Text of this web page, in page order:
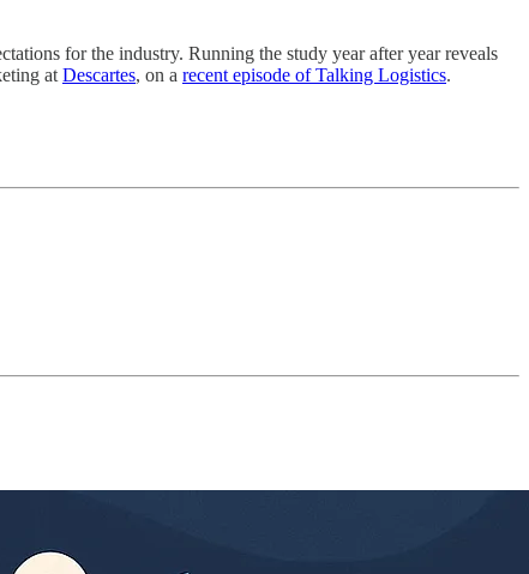
for the industry. Running the study year after year reveals
at Descartes, on a recent episode of Talking Logistics.